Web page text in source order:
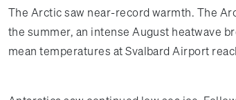
The Arctic saw near-record warmth. The
the summer, an intense August heatwave
mean temperatures at Svalbard Airport